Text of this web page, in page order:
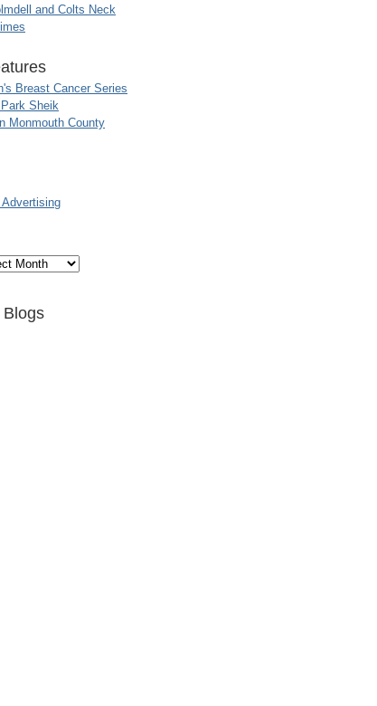
and Colts Neck
Breast Cancer Series
Sheik
Monmouth County
Blogs